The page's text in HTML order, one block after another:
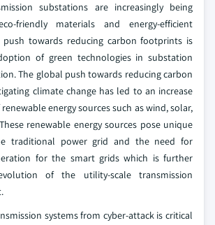
substations are increasingly being
friendly materials and energy-efficient
push towards reducing carbon footprints is
of green technologies in substation
The global push towards reducing carbon
climate change has led to an increase
energy sources such as wind, solar,
renewable energy sources pose unique
traditional power grid and the need for
for the smart grids which is further
of the utility-scale transmission
systems from cyber-attack is critical